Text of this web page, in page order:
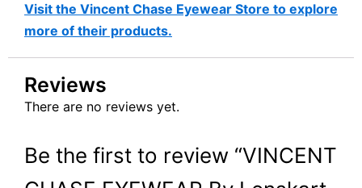
Visit the Vincent Chase Eyewear Store to explore
more of their products.
Reviews
There are no reviews yet.
Be the first to review “VINCENT